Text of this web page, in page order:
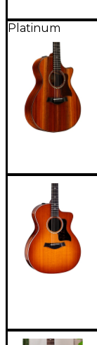
Platinum